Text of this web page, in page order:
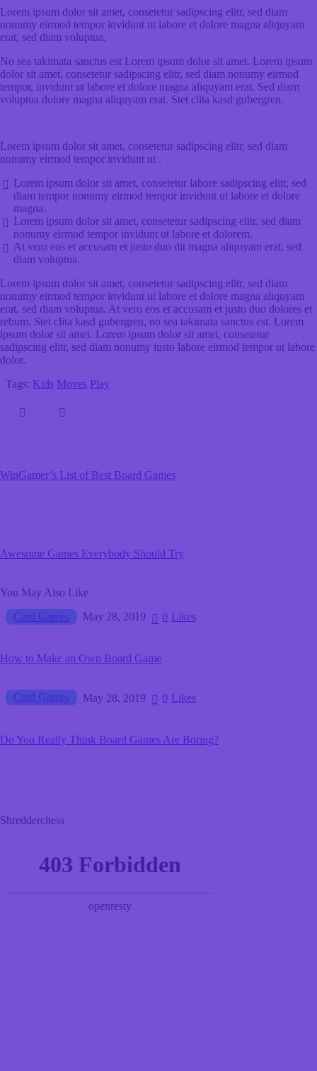
Lorem ipsum dolor sit amet, consetetur sadipscing elitr, sed diam
nonumy eirmod tempor invidunt ut labore et dolore magna aliquyam
erat, sed diam voluptua.
No sea takimata sanctus est Lorem ipsum dolor sit amet. Lorem ipsum
dolor sit amet, consetetur sadipscing elitr, sed diam nonumy eirmod
tempor, invidunt ut labore et dolore magna aliquyam erat. Sed diam
voluptua dolore magna aliquyam erat. Stet clita kasd gubergren.
Lorem ipsum dolor sit amet, consetetur sadipscing elitr, sed diam
nonumy eirmod tempor invidunt ut .
Lorem ipsum dolor sit amet, consetetur labore sadipscing elitr, sed
diam tempor nonumy eirmod tempor invidunt ut labore et dolore
magna.
Lorem ipsum dolor sit amet, consetetur sadipscing elitr, sed diam
nonumy eirmod tempor invidunt ut labore et dolorem.
At vero eos et accusam et justo duo dit magna aliquyam erat, sed
diam voluptua.
Lorem ipsum dolor sit amet, consetetur sadipscing elitr, sed diam
nonumy eirmod tempor invidunt ut labore et dolore magna aliquyam
erat, sed diam voluptua. At vero eos et accusam et justo duo dolores et
rebum. Stet clita kasd gubergren, no sea takimata sanctus est. Lorem
ipsum dolor sit amet. Lorem ipsum dolor sit amet, consetetur
sadipscing elitr, sed diam nonumy iusto labore eirmod tempor ut labore
dolor.
Tags: Kids Moves Play
WinGamer’s List of Best Board Games
Awesome Games Everybody Should Try
You May Also Like
Card Games
May 28, 2019 0 Likes
How to Make an Own Board Game
Card Games May 28, 2019 0 Likes
Do You Really Think Board Games Are Boring?
Shredderchess